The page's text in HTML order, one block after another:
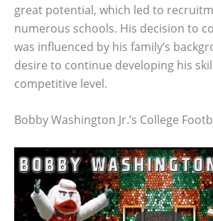
great potential, which led to
numerous schools. His decision to
was influenced by his family’s
desire to continue developing his
competitive level.
Bobby Washington Jr.’s College